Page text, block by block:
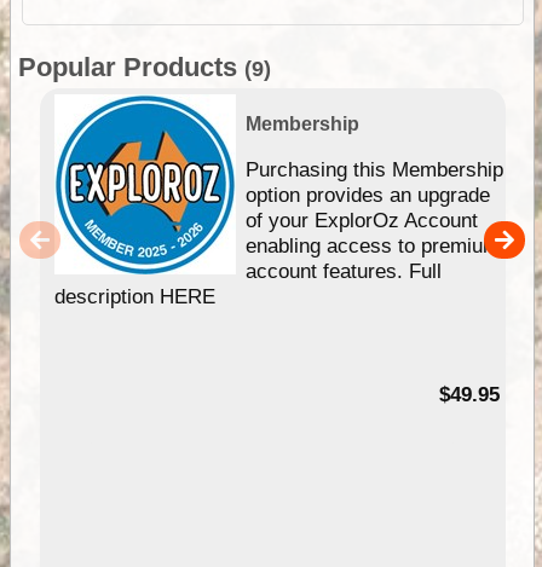
Popular Products (9)
Membership
Purchasing this Membership
option provides an upgrade
of your ExplorOz Account
enabling access to premium
account features. Full
description HERE
$49.95